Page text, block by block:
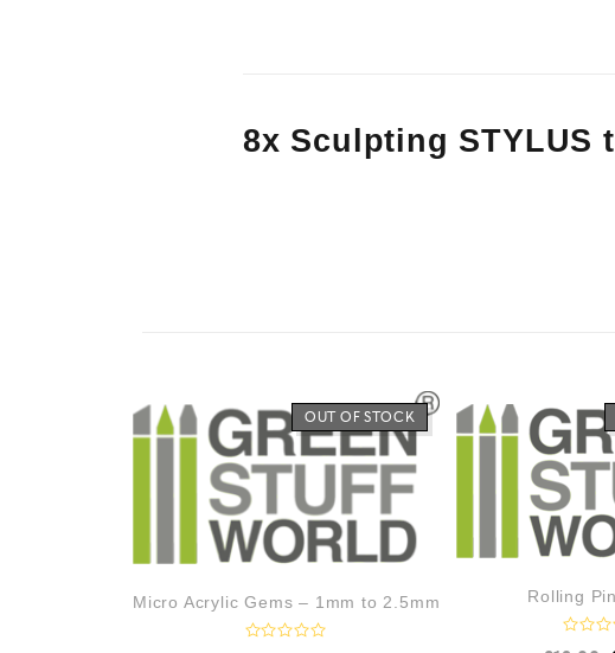
8x Sculpting STYLUS
OUT OF STOCK
Micro Acrylic Gems – 1mm to 2.5mm Rolling